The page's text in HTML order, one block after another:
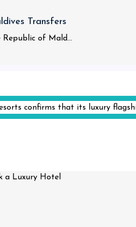
Transfers
Republic of Mald...